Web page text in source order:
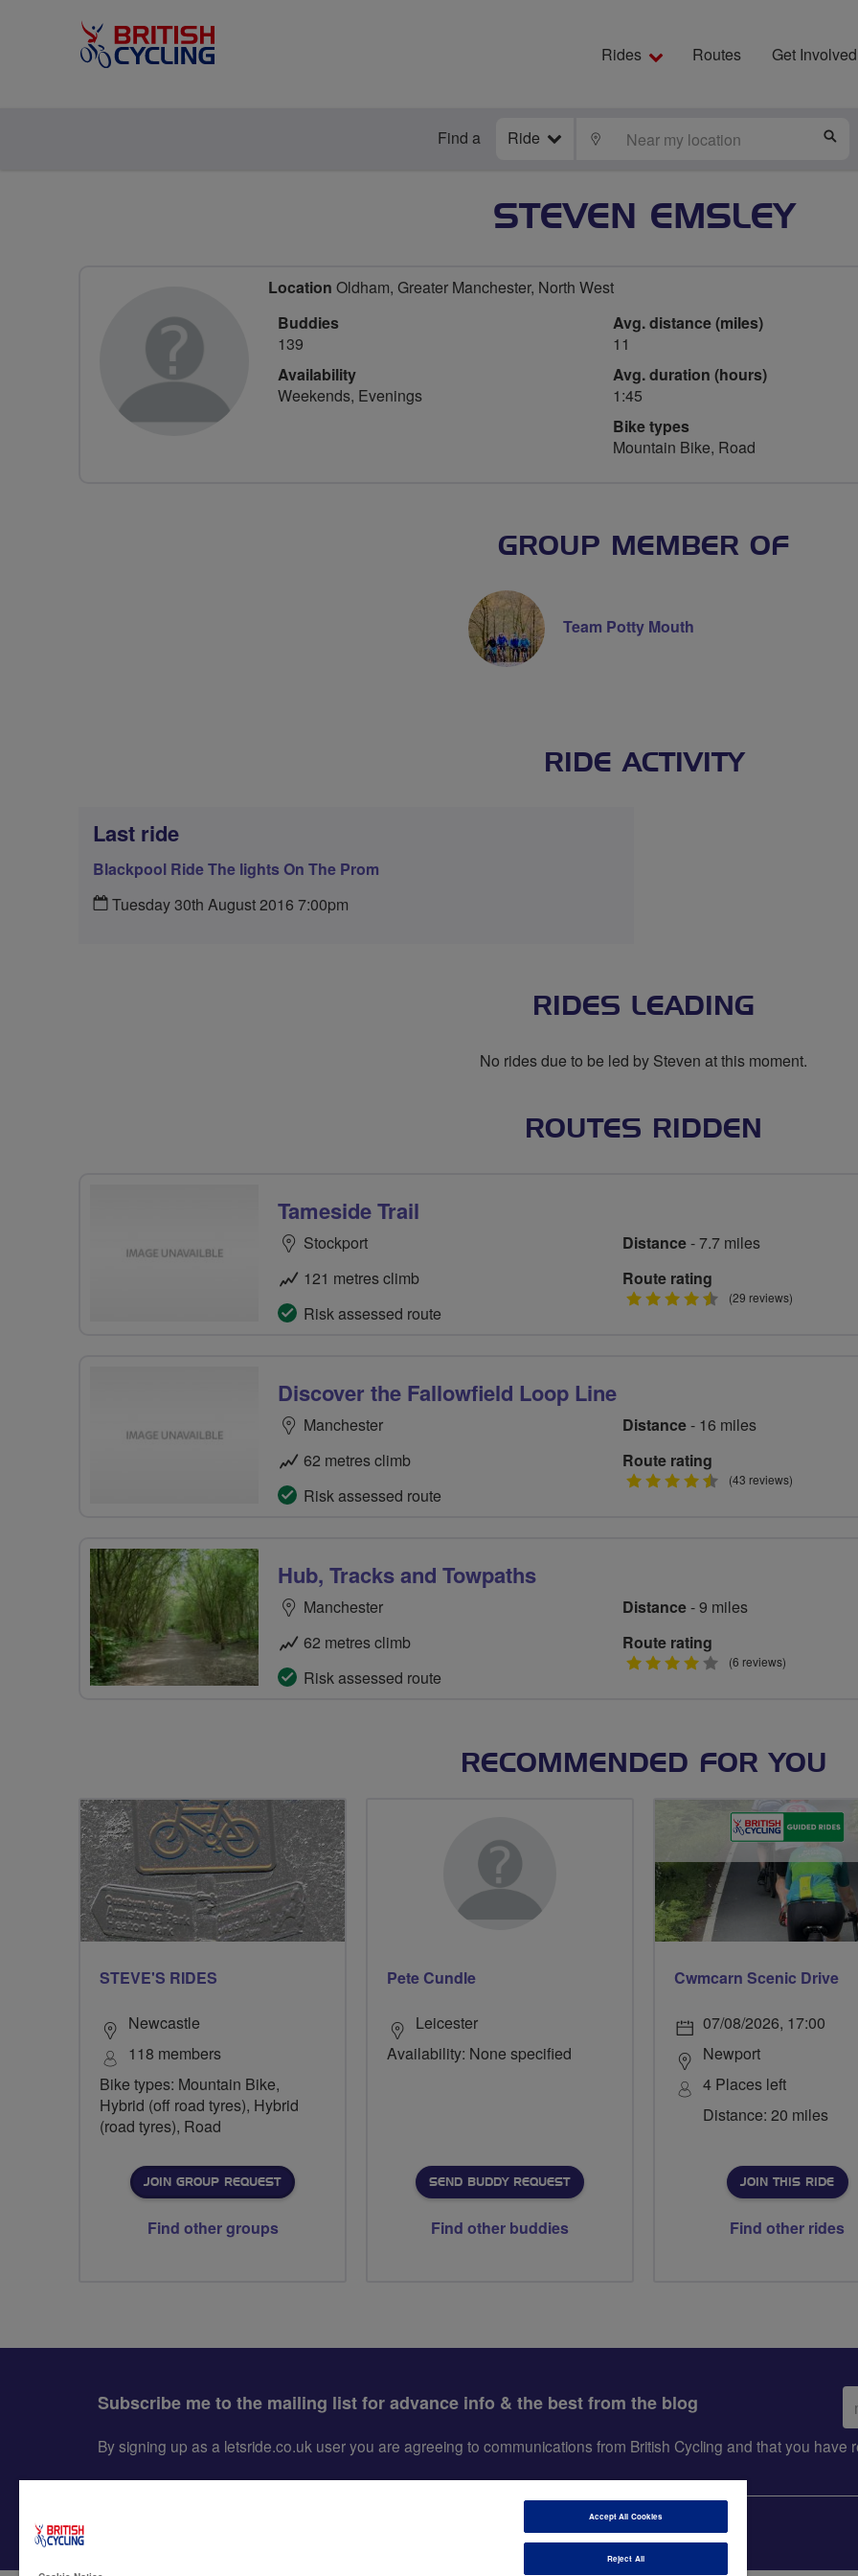
Rides Routes Get Involved
Find a Ride LOCATE
STEVEN EMSLEY
Location Oldham, Greater Manchester, North West
Buddies
139
Availability
Weekends, Evenings
Avg. distance (miles)
11
Avg. duration (hours)
1:45
Bike types
Mountain Bike, Road
GROUP MEMBER OF
Team Potty Mouth
RIDE ACTIVITY
Last ride
Blackpool Ride The lights On The Prom
Tuesday 30th August 2016 7:00pm
RIDES LEADING
No rides due to be led by Steven at this moment.
ROUTES RIDDEN
Tameside Trail
Stockport
121 metres climb
Risk assessed route
Distance- 7.7 miles
Route rating
4.5(29 reviews)
Discover the Fallowfield Loop Line
Manchester
62 metres climb
Risk assessed route
Distance- 16 miles
Route rating
4.5(43 reviews)
Hub, Tracks and Towpaths
Manchester
62 metres climb
Risk assessed route
Distance- 9 miles
Route rating
4
(6 reviews)
RECOMMENDED FOR YOU
STEVE'S RIDES
Newcastle
118 members
Bike types: Mountain Bike,
Hybrid (off road tyres), Hybrid
(road tyres), Road
JOIN GROUP REQUEST
Find other groups
Pete Cundle
Leicester
Availability: None specified
SEND BUDDY REQUEST
Find other buddies
Cwmcarn Scenic Drive
07/08/2026, 17:00
Newport
4 Places left
Distance: 20 miles
JOIN THIS RIDE
Find other rides
Subscribe me to the mailing list for advance info & the best from the blog
By signing up as a letsride.co.uk user you are agreeing to communications from British Cycling and that you have
Accept All Cookies
Reject All